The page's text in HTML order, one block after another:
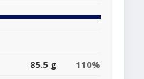
85.5 g
110%